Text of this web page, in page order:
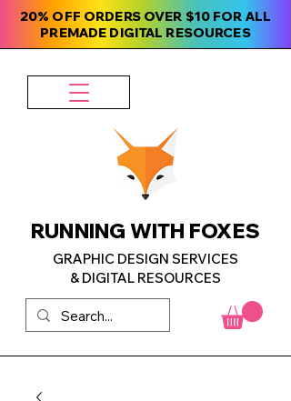
20% OFF ORDERS OVER $10 FOR ALL
PREMADE DIGITAL RESOURCES
RUNNING WITH FOXES
GRAPHIC DESIGN SERVICES
& DIGITAL RESOURCES